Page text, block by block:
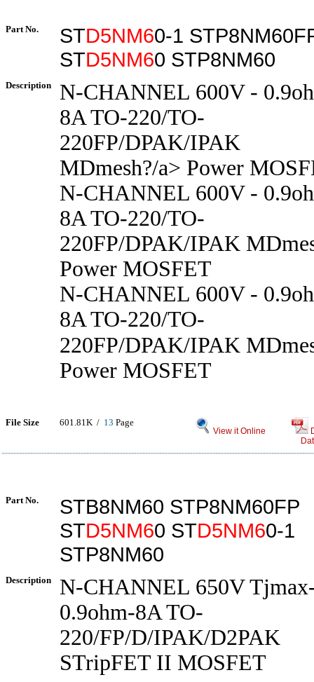
Part No. STD5NM60-1
STD5NM60 STP8NM60
Description
N-CHANNEL 600V -
8A TO-220/TO-
220FP/DPAK/IPAK
MDmesh?/a> Power
N-CHANNEL 600V -
8A TO-220/TO-
220FP/DPAK/IPAK
Power MOSFET
N-CHANNEL 600V -
8A TO-220/TO-
220FP/DPAK/IPAK
Power MOSFET
File Size 601.81K / 13 Page
View it Online
Part No.
STB8NM60 STP8NM60FP
STD5NM60 STD5NM60-1
STP8NM60
Description
N-CHANNEL 650V
0.9ohm-8A TO-
220/FP/D/IPAK/D2PAK
STripFET II MOSFET